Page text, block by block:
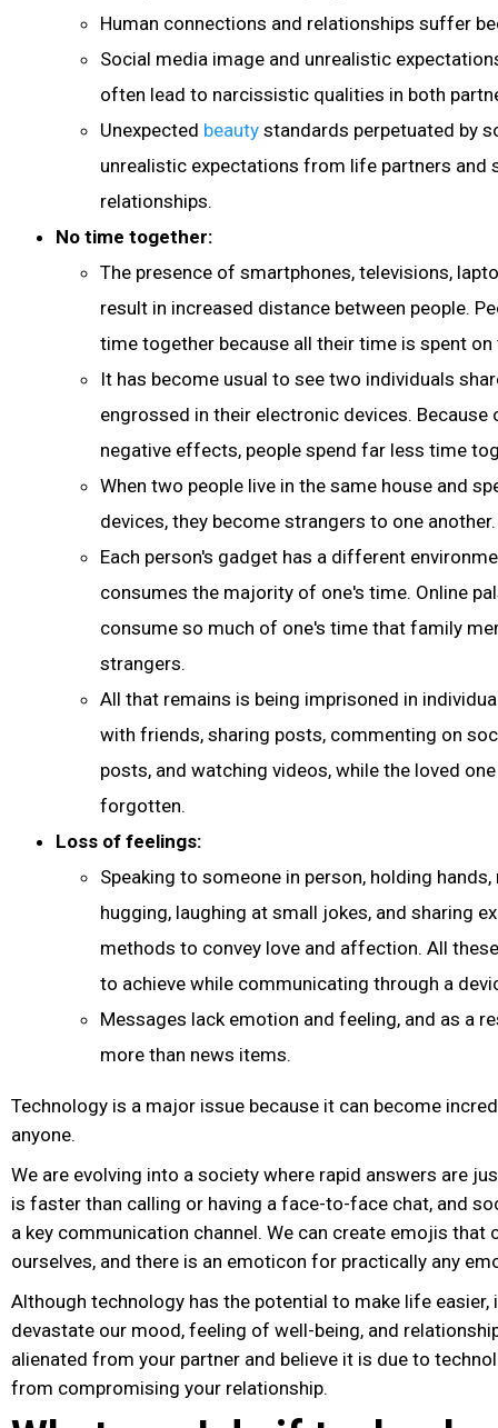
Human connections and relationships suffer
Social media image and unrealistic
often lead to narcissistic qualities in both
Unexpected beauty standards perpetuated by
unrealistic expectations from life partners and
relationships.
No time together:
The presence of smartphones, televisions,
result in increased distance between people.
time together because all their time is spent
It has become usual to see two individuals
engrossed in their electronic devices.
negative effects, people spend far less time
When two people live in the same house and
devices, they become strangers to one another.
Each person's gadget has a different
consumes the majority of one's time. Online
consume so much of one's time that family
strangers.
All that remains is being imprisoned in
with friends, sharing posts, commenting on
posts, and watching videos, while the loved
forgotten.
Loss of feelings:
Speaking to someone in person, holding
hugging, laughing at small jokes, and sharing
methods to convey love and affection. All
to achieve while communicating through a
Messages lack emotion and feeling, and as a
more than news items.
Technology is a major issue because it can become
anyone.
We are evolving into a society where rapid answers are
is faster than calling or having a face-to-face chat, and
a key communication channel. We can create emojis that
ourselves, and there is an emoticon for practically any
Although technology has the potential to make life
devastate our mood, feeling of well-being, and
alienated from your partner and believe it is due to
from compromising your relationship.